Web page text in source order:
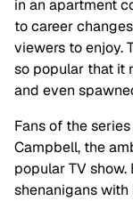
in an apartment
to career
viewers to enjoy.
so popular that it
and even
Fans of the
Campbell, the
popular TV
shenanigans